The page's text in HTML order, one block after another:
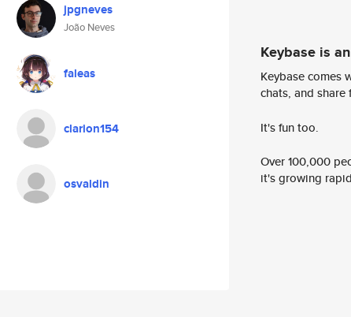
jpgneves
João Neves
faleas
clarion154
osvaldin
Keybase is
Keybase comes
chats, and share
It's fun too.
Over 100,000
it's growing